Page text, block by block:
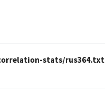
stats/rus364.txt